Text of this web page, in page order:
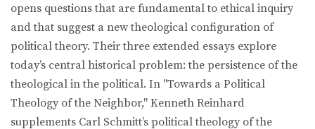
opens questions that are fundamental to ethical inquiry
and that suggest a new theological configuration of
political theory. Their three extended essays explore
today’s central historical problem: the persistence of the
theological in the political. In "Towards a Political
Theology of the Neighbor," Kenneth Reinhard
supplements Carl Schmitt’s political theology of the